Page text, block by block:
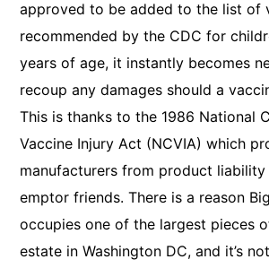
approved to be added to the list of
recommended by the CDC for
years of age, it instantly becomes
recoup any damages should a
This is thanks to the 1986 National
Vaccine Injury Act (NCVIA) which
manufacturers from product liability
emptor friends. There is a reason
occupies one of the largest pieces
estate in Washington DC, and it’s